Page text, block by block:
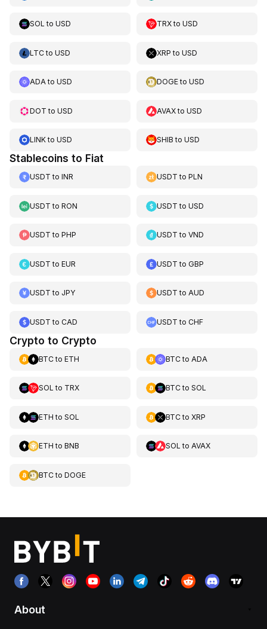
SOL to USD TRXtoUSD
LTCto USD XRP toUSD
ADAto USD DOGEtoUSD
DOT to USD AVAXtoUSD
LINKto USD SHIB toUSD
Stablecoins to Fiat
USDT to INR USDT toPLN
USDT to RON USDT toUSD
USDT to PHP USDT toVND
USDT to EUR USDT toGBP
USDT to JPY USDT toAUD
USDT to CAD USDT toCHF
Crypto to Crypto
BTCto ETH BTCto ADA
SOL to TRX BTCto SOL
ETH to SOL BTCto XRP
ETH to BNB SOL to AVAX
BTCto DOGE
About